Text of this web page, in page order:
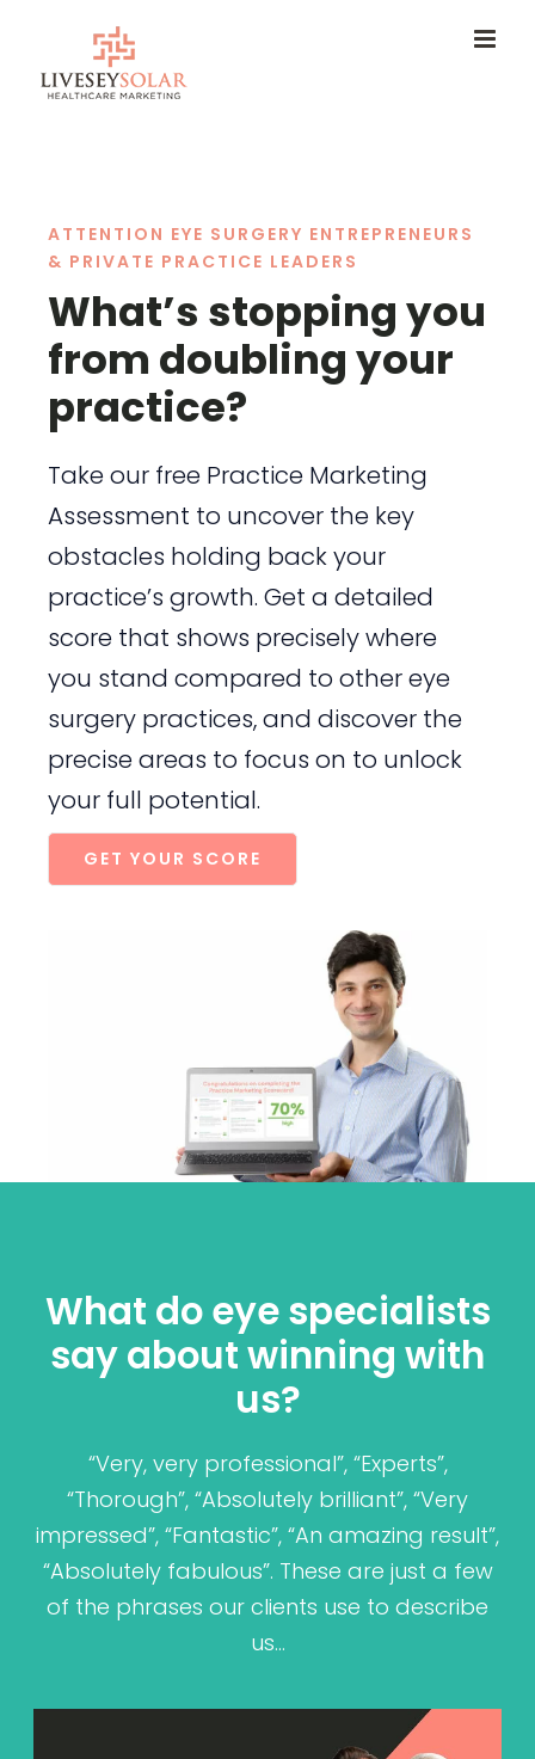
content
ATTENTION EYE SURGERY ENTREPRENEURS
& PRIVATE PRACTICE LEADERS
What’s stopping you
from doubling your
practice?
Take our free Practice Marketing
Assessment to uncover the key
obstacles holding back your
practice’s growth. Get a detailed
score that shows precisely where
you stand compared to other eye
surgery practices, and discover the
precise areas to focus on to unlock
your full potential.
GET YOUR SCORE
What do eye specialists
say about winning with
us?
“Very, very professional”, “Experts”,
“Thorough”, “Absolutely brilliant”, “Very
impressed”, “Fantastic”, “An amazing result”,
“Absolutely fabulous”. These are just a few
of the phrases our clients use to describe
us…